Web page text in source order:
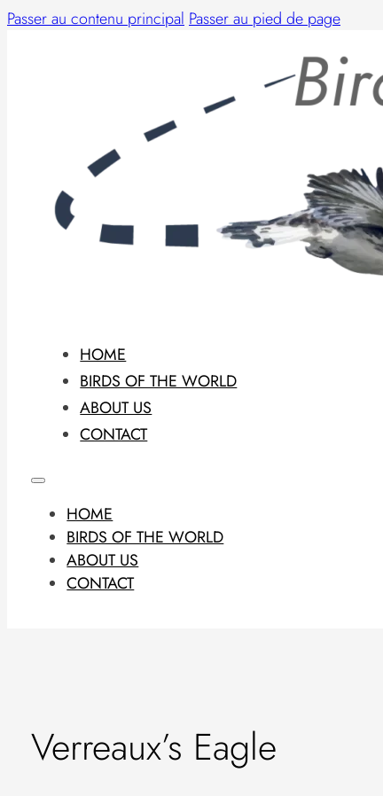
Passer au contenu principal Passer au pied de page
HOME
BIRDS OF THE WORLD
ABOUT US
CONTACT
HOME
BIRDS OF THE WORLD
ABOUT US
CONTACT
Verreaux’s Eagle